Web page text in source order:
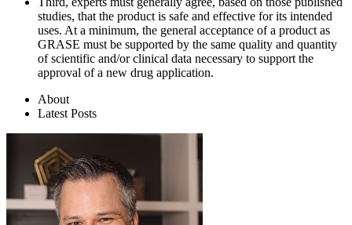
studies, that the product is safe and effective for its intended
uses. At a minimum, the general acceptance of a product as
GRASE must be supported by the same quality and quantity
of scientific and/or clinical data necessary to support the
approval of a new drug application.
About
Latest Posts